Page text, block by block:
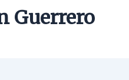
Guerrero